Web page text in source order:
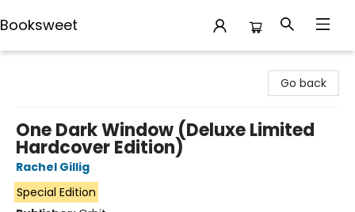
Booksweet
Go back
One Dark Window (Deluxe Limited
Hardcover Edition)
Rachel Gillig
Special Edition